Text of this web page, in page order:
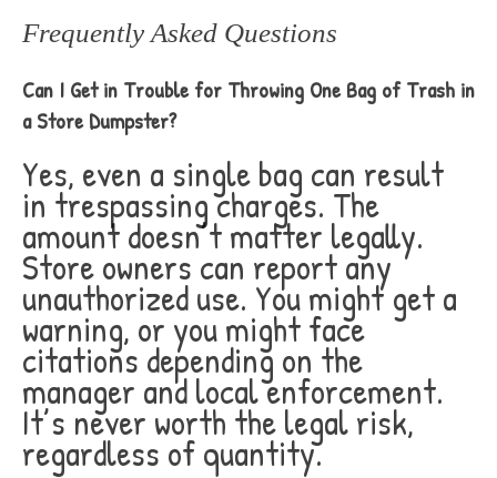
Frequently Asked Questions
Can I Get in Trouble for Throwing One Bag of Trash in
a Store Dumpster?
Yes, even a single bag can result
in trespassing charges. The
amount doesn’t matter legally.
Store owners can report any
unauthorized use. You might get a
warning, or you might face
citations depending on the
manager and local enforcement.
It’s never worth the legal risk,
regardless of quantity.